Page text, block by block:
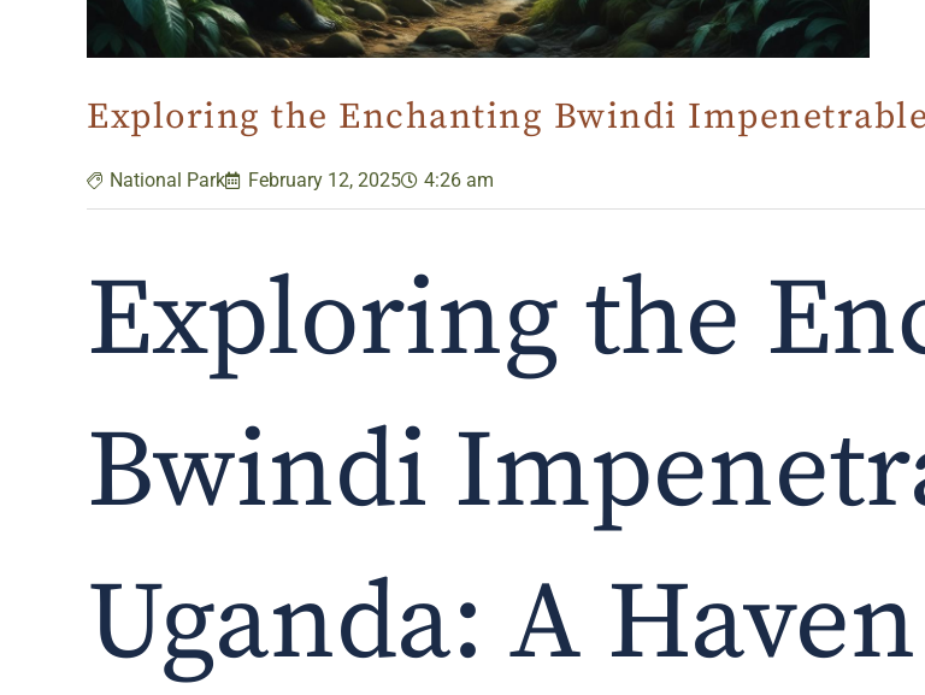
Exploring the Enchanting Bwindi
National Park February 12, 2025 4:26 am
Exploring the
Bwindi
Uganda: A